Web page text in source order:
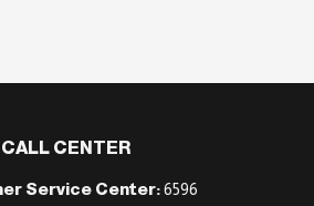
CALL CENTER
Service Center:6596